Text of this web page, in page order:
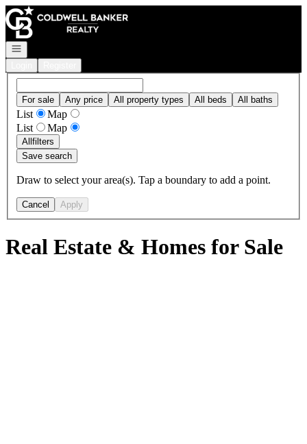
Go to: Homepage
Open navigation
For sale Any price All property types All beds All baths
List
Map
List
Map
Allfilters
Save search
Draw to select your area(s). Tap a boundary to add a point.
Cancel Apply
Real Estate & Homes for Sale